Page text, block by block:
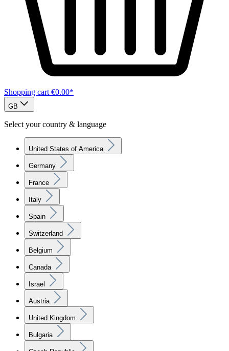
Shopping cart €0.00*
GB
Select your country & language
United States of America
Germany
France
Italy
Spain
Switzerland
Belgium
Canada
Israel
Austria
United Kingdom
Bulgaria